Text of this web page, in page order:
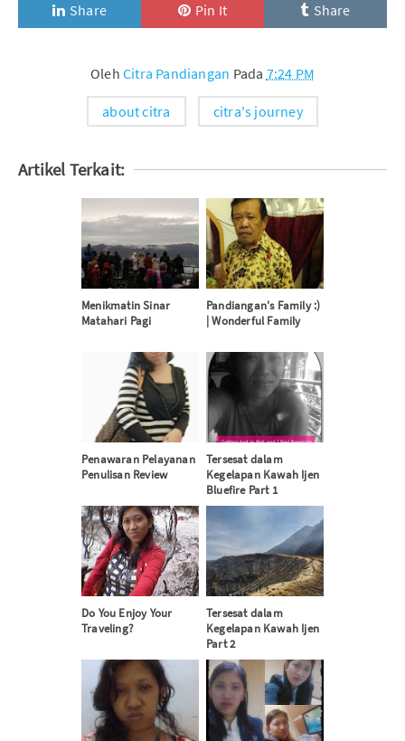
Share
Pin It Share
OlehCitra Pandiangan Pada 7:24 PM
about citra citra's journey
Artikel Terkait:
Menikmatin Sinar
Matahari Pagi
Pandiangan's Family :)
| Wonderful Family
Penawaran Pelayanan
Penulisan Review
Tersesat dalam
Kegelapan Kawah Ijen
Bluefire Part 1
Do You Enjoy Your
Traveling?
Tersesat dalam
Kegelapan Kawah Ijen
Part 2